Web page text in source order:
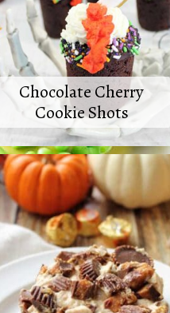
Chocolate Cherry
Cookie Shots